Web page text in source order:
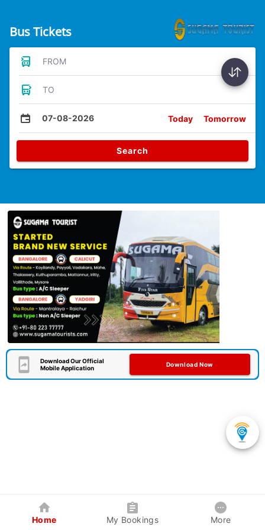
Bus Tickets
FROM
TO
07-08-2026 Today Tomorrow
Search
Download Our Official
Mobile Application
Download Now
Home My Bookings More